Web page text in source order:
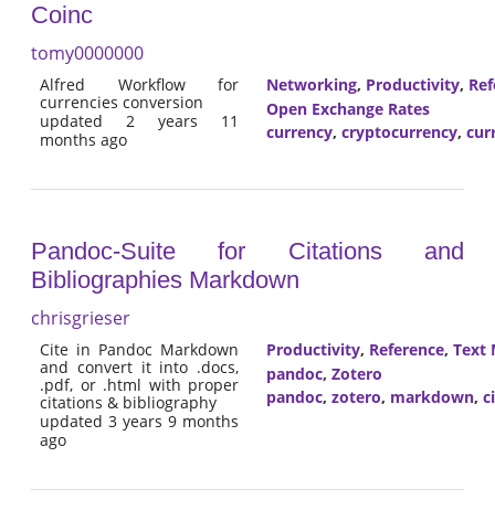
Coinc
tomy0000000
Alfred Workflow for
currencies conversion
updated 2 years 11
months ago
Networking, Productivity,
Open Exchange Rates
currency, cryptocurrency,
Pandoc-Suite for Citations and
Bibliographies Markdown
chrisgrieser
Cite in Pandoc Markdown
and convert it into .docs,
.pdf, or .html with proper
citations & bibliography
updated 3 years 9 months
ago
Productivity, Reference, Text
pandoc, Zotero
pandoc, zotero, markdown,